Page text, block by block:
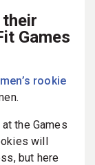
Games
rookie
the Games
will
but here